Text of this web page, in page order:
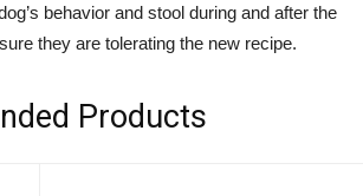
behavior and stool during and after the
they are tolerating the new recipe.
Products